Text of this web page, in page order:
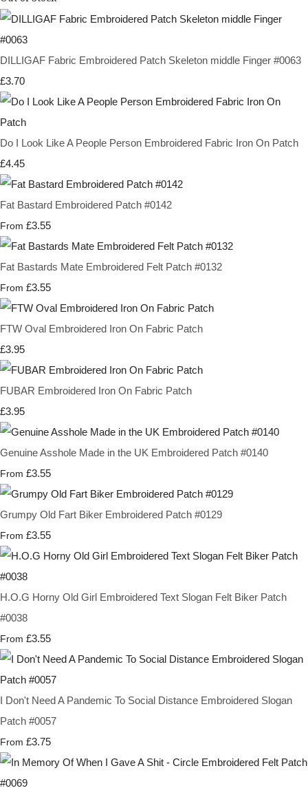
DILLIGAF Fabric Embroidered Patch Skeleton middle Finger #0063
£3.70
Do I Look Like A People Person Embroidered Fabric Iron On Patch
£4.45
Fat Bastard Embroidered Patch #0142
From £3.55
Fat Bastards Mate Embroidered Felt Patch #0132
From £3.55
FTW Oval Embroidered Iron On Fabric Patch
£3.95
FUBAR Embroidered Iron On Fabric Patch
£3.95
Genuine Asshole Made in the UK Embroidered Patch #0140
From £3.55
Grumpy Old Fart Biker Embroidered Patch #0129
From £3.55
H.O.G Horny Old Girl Embroidered Text Slogan Felt Biker Patch
#0038
From £3.55
I Don't Need A Pandemic To Social Distance Embroidered Slogan
Patch #0057
From £3.75